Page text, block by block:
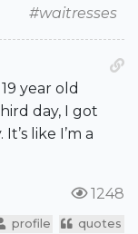
#waitresses
year old
day, I got
like I’m a
1248
profile quotes